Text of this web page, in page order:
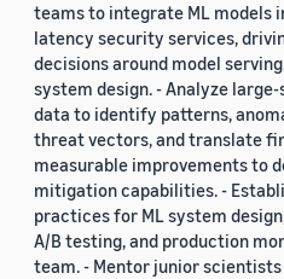
teams to integrate ML models
latency security services,
decisions around model
system design. - Analyze
data to identify patterns,
threat vectors, and translate
measurable improvements to
mitigation capabilities. -
practices for ML system
A/B testing, and production
team. - Mentor junior scientists